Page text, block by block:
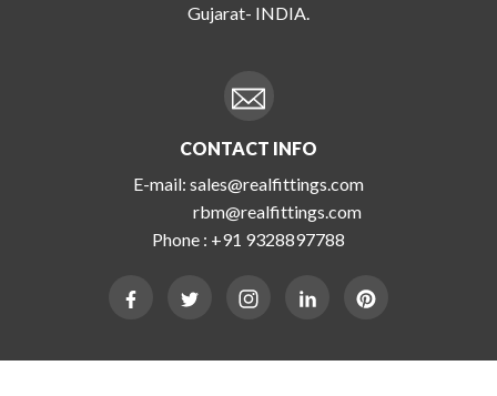
Gujarat- INDIA.
CONTACT INFO
E-mail: sales@realfittings.com
rbm@realfittings.com
Phone : +91 9328897788